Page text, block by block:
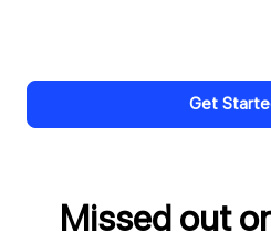
Get
Missed out